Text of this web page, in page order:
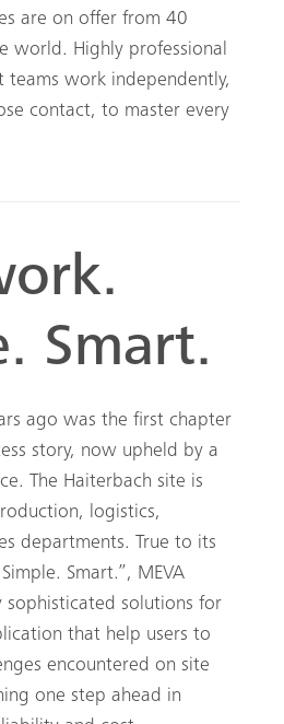
are on offer from 40
world. Highly professional
work independently,
contact, to master every
Smart.
ago was the first chapter
story, now upheld by a
The Haiterbach site is
logistics,
departments. True to its
Smart.”, MEVA
sophisticated solutions for
that help users to
encountered on site
one step ahead in